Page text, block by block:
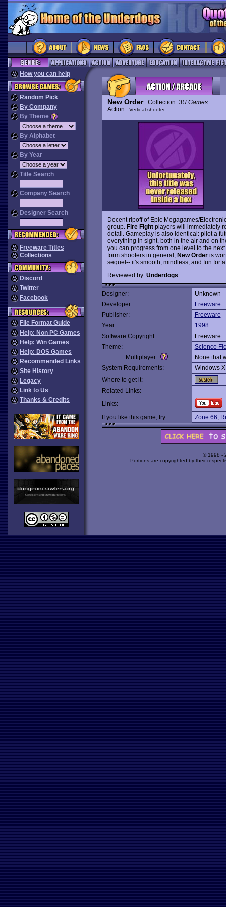
How you can help
Random Pick
By Company
By Theme
By Alphabet
By Year
Title Search
Company Search
Designer Search
Freeware Titles
Collections
Discord
Twitter
Facebook
File Format Guide
Help: Non PC Games
Help: Win Games
Help: DOS Games
Recommended Links
Site History
Legacy
Link to Us
Thanks & Credits
New OrderCollection: 3U Games
Action
Vertical shooter
Decent ripoff of Epic Megagames/
group. Fire Fightplayers will immediately
detail. Gameplay is also identical: pilot a
everything in sight, both in the air and on
you can progress from one level to the
form shooters in general, New Orderis
sequel-- it's smooth, mindless, and fun for
Reviewed by: Underdogs
Designer:
Unknown
Developer:
Freeware
Publisher:
Freeware
Year:
1998
Software Copyright:
Freeware
Theme:
Science
Multiplayer:
None that
System Requirements:
Windows
Where to get it:
Related Links:
Links:
If you like this game, try:
Zone 66,
© 1998 -
Portions are copyrighted by their